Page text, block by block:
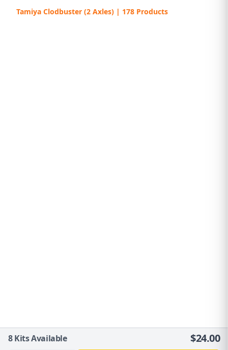
8Kits Available $24.00
Tamiya Clodbuster (2 Axles) | 178 Products